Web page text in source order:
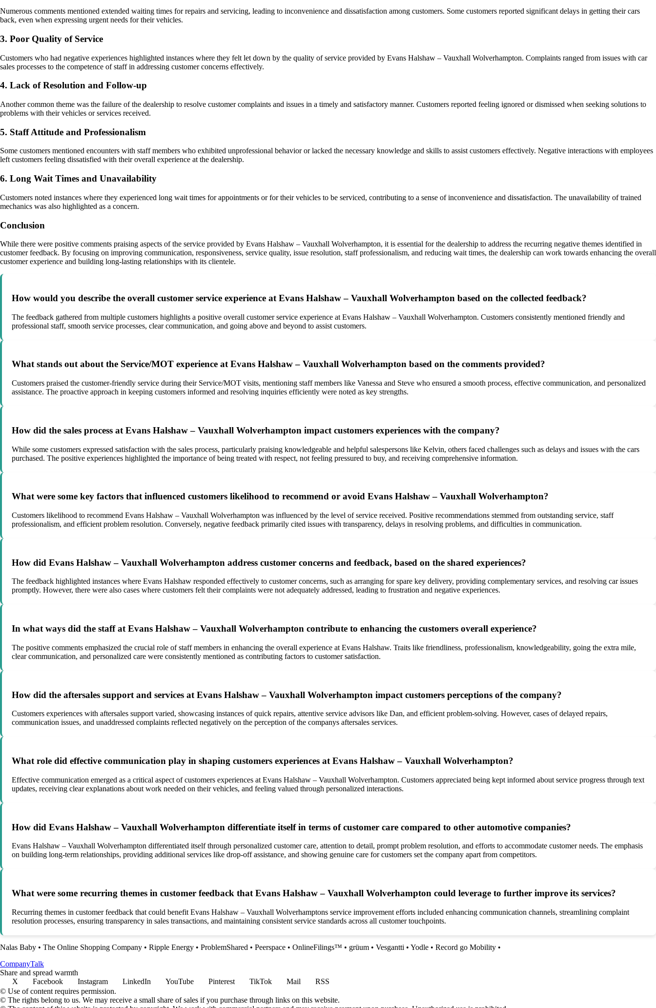
Numerous comments mentioned extended waiting times for repairs and servicing, leading to inconvenience and dissatisfaction among customers. Some customers reported significant delays in getting their cars
back, even when expressing urgent needs for their vehicles.
3. Poor Quality of Service
Customers who had negative experiences highlighted instances where they felt let down by the quality of service provided by Evans Halshaw – Vauxhall Wolverhampton. Complaints ranged from issues with car
sales processes to the competence of staff in addressing customer concerns effectively.
4. Lack of Resolution and Follow-up
Another common theme was the failure of the dealership to resolve customer complaints and issues in a timely and satisfactory manner. Customers reported feeling ignored or dismissed when seeking solutions to
problems with their vehicles or services received.
5. Staff Attitude and Professionalism
Some customers mentioned encounters with staff members who exhibited unprofessional behavior or lacked the necessary knowledge and skills to assist customers effectively. Negative interactions with employees
left customers feeling dissatisfied with their overall experience at the dealership.
6. Long Wait Times and Unavailability
Customers noted instances where they experienced long wait times for appointments or for their vehicles to be serviced, contributing to a sense of inconvenience and dissatisfaction. The unavailability of trained
mechanics was also highlighted as a concern.
Conclusion
While there were positive comments praising aspects of the service provided by Evans Halshaw – Vauxhall Wolverhampton, it is essential for the dealership to address the recurring negative themes identified in
customer feedback. By focusing on improving communication, responsiveness, service quality, issue resolution, staff professionalism, and reducing wait times, the dealership can work towards enhancing the overall
customer experience and building long-lasting relationships with its clientele.
How would you describe the overall customer service experience at Evans Halshaw – Vauxhall Wolverhampton based on the collected feedback?
The feedback gathered from multiple customers highlights a positive overall customer service experience at Evans Halshaw – Vauxhall Wolverhampton. Customers consistently mentioned friendly and
professional staff, smooth service processes, clear communication, and going above and beyond to assist customers.
What stands out about the Service/MOT experience at Evans Halshaw – Vauxhall Wolverhampton based on the comments provided?
Customers praised the customer-friendly service during their Service/MOT visits, mentioning staff members like Vanessa and Steve who ensured a smooth process, effective communication, and personalized
assistance. The proactive approach in keeping customers informed and resolving inquiries efficiently were noted as key strengths.
How did the sales process at Evans Halshaw – Vauxhall Wolverhampton impact customers experiences with the company?
While some customers expressed satisfaction with the sales process, particularly praising knowledgeable and helpful salespersons like Kelvin, others faced challenges such as delays and issues with the cars
purchased. The positive experiences highlighted the importance of being treated with respect, not feeling pressured to buy, and receiving comprehensive information.
What were some key factors that influenced customers likelihood to recommend or avoid Evans Halshaw – Vauxhall Wolverhampton?
Customers likelihood to recommend Evans Halshaw – Vauxhall Wolverhampton was influenced by the level of service received. Positive recommendations stemmed from outstanding service, staff
professionalism, and efficient problem resolution. Conversely, negative feedback primarily cited issues with transparency, delays in resolving problems, and difficulties in communication.
How did Evans Halshaw – Vauxhall Wolverhampton address customer concerns and feedback, based on the shared experiences?
The feedback highlighted instances where Evans Halshaw responded effectively to customer concerns, such as arranging for spare key delivery, providing complementary services, and resolving car issues
promptly. However, there were also cases where customers felt their complaints were not adequately addressed, leading to frustration and negative experiences.
In what ways did the staff at Evans Halshaw – Vauxhall Wolverhampton contribute to enhancing the customers overall experience?
The positive comments emphasized the crucial role of staff members in enhancing the overall experience at Evans Halshaw. Traits like friendliness, professionalism, knowledgeability, going the extra mile,
clear communication, and personalized care were consistently mentioned as contributing factors to customer satisfaction.
How did the aftersales support and services at Evans Halshaw – Vauxhall Wolverhampton impact customers perceptions of the company?
Customers experiences with aftersales support varied, showcasing instances of quick repairs, attentive service advisors like Dan, and efficient problem-solving. However, cases of delayed repairs,
communication issues, and unaddressed complaints reflected negatively on the perception of the companys aftersales services.
What role did effective communication play in shaping customers experiences at Evans Halshaw – Vauxhall Wolverhampton?
Effective communication emerged as a critical aspect of customers experiences at Evans Halshaw – Vauxhall Wolverhampton. Customers appreciated being kept informed about service progress through text
updates, receiving clear explanations about work needed on their vehicles, and feeling valued through personalized interactions.
How did Evans Halshaw – Vauxhall Wolverhampton differentiate itself in terms of customer care compared to other automotive companies?
Evans Halshaw – Vauxhall Wolverhampton differentiated itself through personalized customer care, attention to detail, prompt problem resolution, and efforts to accommodate customer needs. The emphasis
on building long-term relationships, providing additional services like drop-off assistance, and showing genuine care for customers set the company apart from competitors.
What were some recurring themes in customer feedback that Evans Halshaw – Vauxhall Wolverhampton could leverage to further improve its services?
Recurring themes in customer feedback that could benefit Evans Halshaw – Vauxhall Wolverhamptons service improvement efforts included enhancing communication channels, streamlining complaint
resolution processes, ensuring transparency in sales transactions, and maintaining consistent service standards across all customer touchpoints.
Nalas Baby • The Online Shopping Company • Ripple Energy • ProblemShared • Peerspace • OnlineFilings™ • grüum • Vesgantti • Yodle • Record go Mobility •
CompanyTalk
Share and spread warmth
X
Facebook Instagram LinkedIn YouTube Pinterest TikTok Mail
RSS
© Use of content requires permission.
© The rights belong to us. We may receive a small share of sales if you purchase through links on this website.